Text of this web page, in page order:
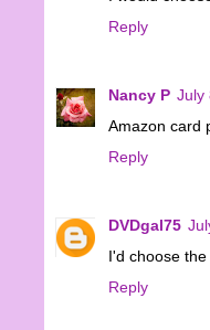
Reply
Nancy P July
Amazon card
Reply
DVDgal75
I'd choose
Reply